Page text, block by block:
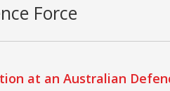
Force
at an Australian